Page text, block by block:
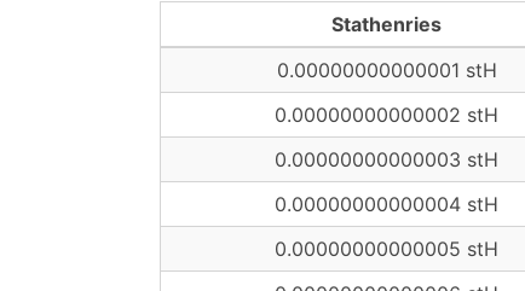
Stathenries
0.00000000000001 stH
0.00000000000002 stH
0.00000000000003 stH
0.00000000000004 stH
0.00000000000005 stH